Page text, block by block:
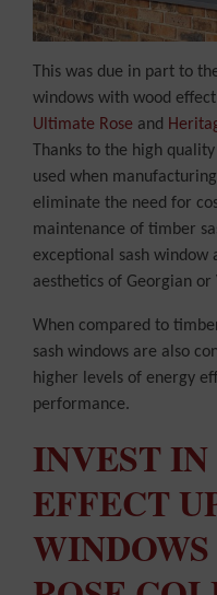
This was due in part to
windows with wood
Ultimate Rose and
Thanks to the high
used when
eliminate the need for
maintenance of timber
exceptional sash window
aesthetics of Georgian
When compared to
sash windows are also
higher levels of energy
performance.
INVEST
EFFECT